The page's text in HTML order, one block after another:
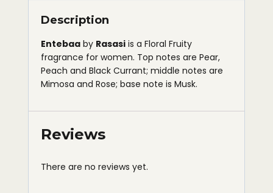
Description
Entebaa by Rasasi is a Floral Fruity
fragrance for women. Top notes are Pear,
Peach and Black Currant; middle notes are
Mimosa and Rose; base note is Musk.
Reviews
There are no reviews yet.